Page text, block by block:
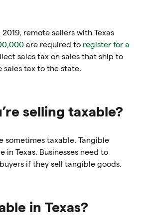
remote sellers with Texas
are required to register for a
sales tax on sales that ship to
sales tax to the state.
selling taxable?
sometimes taxable. Tangible
in Texas. Businesses need to
if they sell tangible goods.
in Texas?